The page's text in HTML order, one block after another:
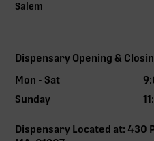
Salem
Dispensary Opening &
Mon - Sat
Sunday
Dispensary Located at: 430